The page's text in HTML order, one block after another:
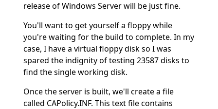
release of Windows Server will be just fine.
You'll want to get yourself a floppy while
you're waiting for the build to complete. In my
case, I have a virtual floppy disk so I was
spared the indignity of testing 23587 disks to
find the single working disk.
Once the server is built, we'll create a file
called CAPolicy.INF. This text file contains